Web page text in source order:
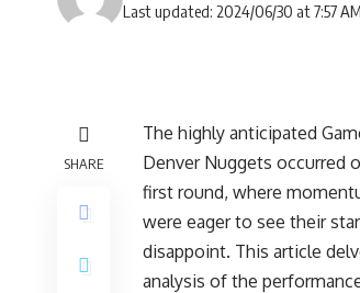
Last updated: 2024/06/30 at 7:57 AM
SHARE
The highly anticipated
Denver Nuggets occurred
first round, where
were eager to see their
disappoint. This article
analysis of the